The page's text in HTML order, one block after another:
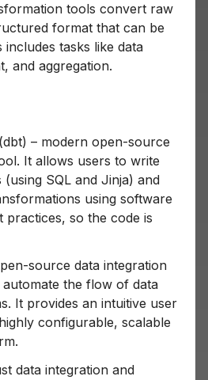
tools convert raw
format that can be
includes tasks like data
and aggregation.
(dbt) – modern open-source
It allows users to write
(using SQL and Jinja) and
using software
practices, so the code is
source data integration
the flow of data
It provides an intuitive user
configurable, scalable
data integration and